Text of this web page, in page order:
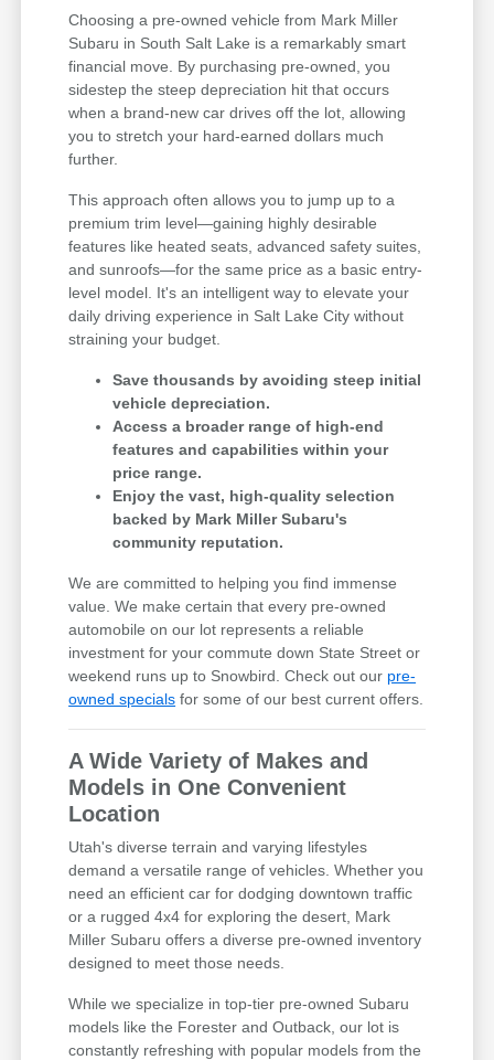
Choosing a pre-owned vehicle from Mark Miller
Subaru in South Salt Lake is a remarkably smart
financial move. By purchasing pre-owned, you
sidestep the steep depreciation hit that occurs
when a brand-new car drives off the lot, allowing
you to stretch your hard-earned dollars much
further.
This approach often allows you to jump up to a
premium trim level—gaining highly desirable
features like heated seats, advanced safety suites,
and sunroofs—for the same price as a basic entry-
level model. It's an intelligent way to elevate your
daily driving experience in Salt Lake City without
straining your budget.
Save thousands by avoiding steep initial
vehicle depreciation.
Access a broader range of high-end
features and capabilities within your
price range.
Enjoy the vast, high-quality selection
backed by Mark Miller Subaru's
community reputation.
We are committed to helping you find immense
value. We make certain that every pre-owned
automobile on our lot represents a reliable
investment for your commute down State Street or
weekend runs up to Snowbird. Check out our pre-
owned specials for some of our best current offers.
A Wide Variety of Makes and
Models in One Convenient
Location
Utah's diverse terrain and varying lifestyles
demand a versatile range of vehicles. Whether you
need an efficient car for dodging downtown traffic
or a rugged 4x4 for exploring the desert, Mark
Miller Subaru offers a diverse pre-owned inventory
designed to meet those needs.
While we specialize in top-tier pre-owned Subaru
models like the Forester and Outback, our lot is
constantly refreshing with popular models from the